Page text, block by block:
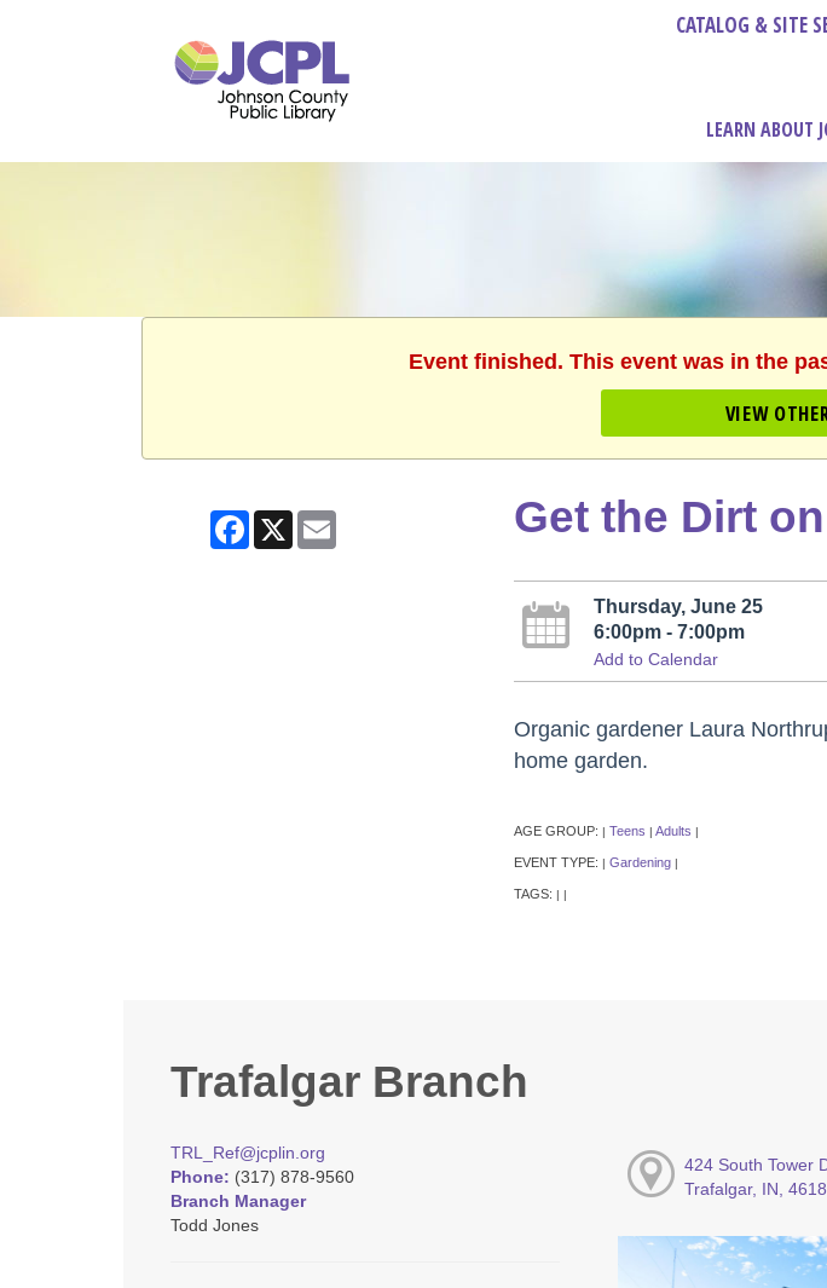
CATALOG & SITE
LEARN ABOUT
Event finished. This event was in the
VIEW
Facebook
X Email Get the Dirt
Thursday, June 25
6:00pm - 7:00pm
Add to Calendar
Organic gardener Laura
home garden.
AGE GROUP: | Teens | Adults |
EVENT TYPE: | Gardening |
TAGS: | |
Trafalgar Branch
TRL_Ref@jcplin.org
Phone: (317) 878-9560
Branch Manager
Todd Jones
424 South Tower
Trafalgar, IN,